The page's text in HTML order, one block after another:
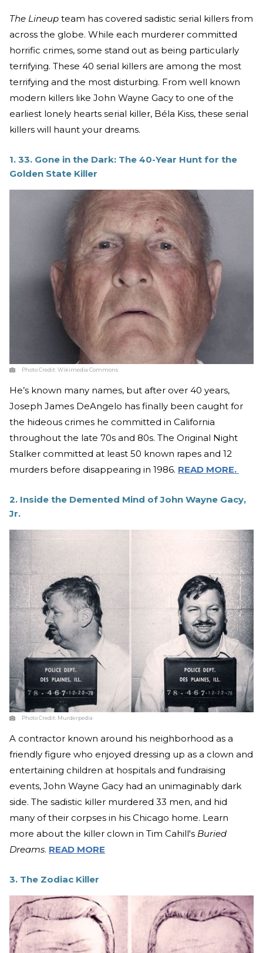
The Lineup team has covered sadistic serial killers from
across the globe. While each murderer committed
horrific crimes, some stand out as being particularly
terrifying. These 40 serial killers are among the most
terrifying and the most disturbing. From well known
modern killers like John Wayne Gacy to one of the
earliest lonely hearts serial killer, Béla Kiss, these serial
killers will haunt your dreams.
1. 33. Gone in the Dark: The 40-Year Hunt for the
Golden State Killer
Photo Credit:Wikimedia Commons
He’s known many names, but after over 40 years,
Joseph James DeAngelo has finally been caught for
the hideous crimes he committed in California
throughout the late 70s and 80s. The Original Night
Stalker committed at least 50 known rapes and 12
murders before disappearing in 1986. READ MORE.
2. Inside the Demented Mind of John Wayne Gacy,
Jr.
Photo Credit: Murderpedia
A contractor known around his neighborhood as a
friendly figure who enjoyed dressing up as a clown and
entertaining children at hospitals and fundraising
events, John Wayne Gacy had an unimaginably dark
side. The sadistic killer murdered 33 men, and hid
many of their corpses in his Chicago home. Learn
more about the killer clown in Tim Cahill's Buried
Dreams. READ MORE
3. The Zodiac Killer